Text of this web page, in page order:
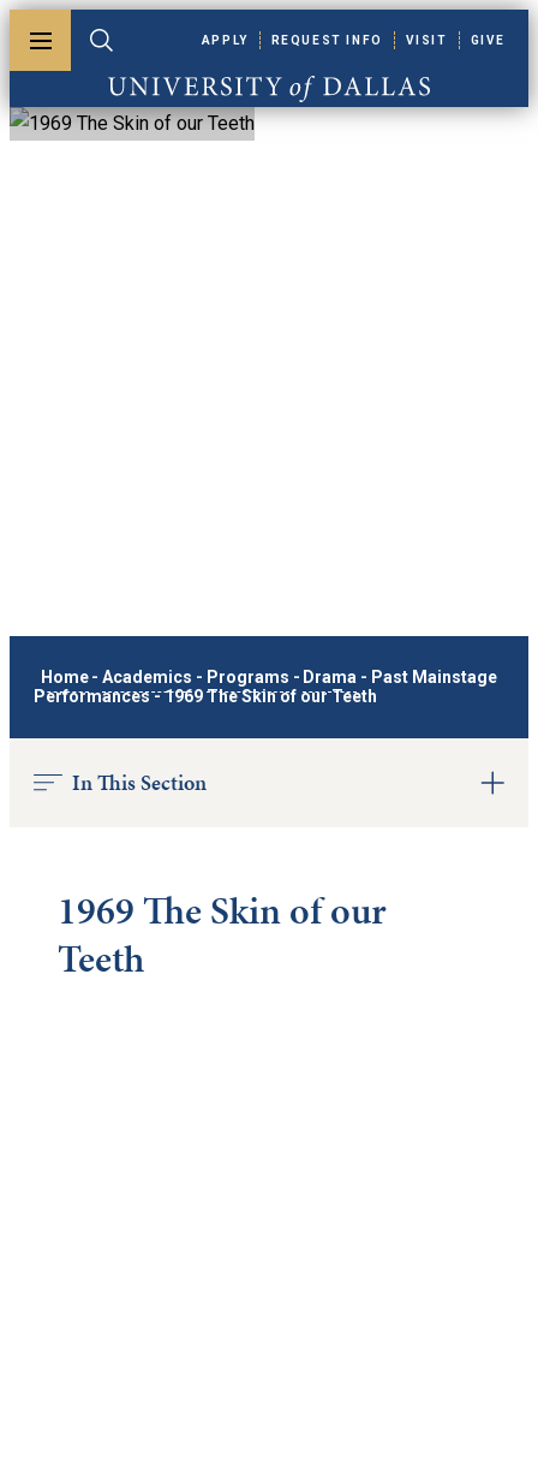
Toggle menuToggle search
University of Dallas
APPLY REQUEST INFO VISIT GIVE
Home - Academics - Programs - Drama - Past Mainstage
Performances -1969 The Skin of our Teeth
In This Section
1969 The Skin of our
Teeth